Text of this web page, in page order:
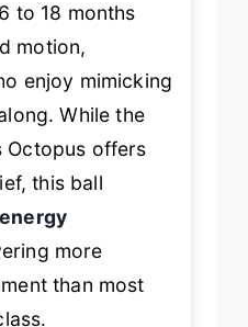
to 18 months
motion,
enjoy mimicking
While the
Octopus offers
this ball
more
than most